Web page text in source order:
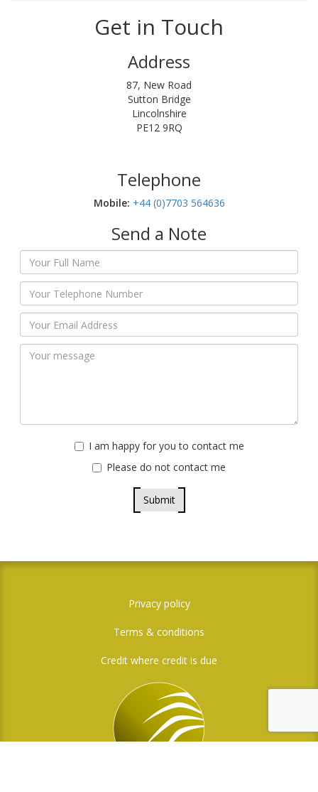
Get in Touch
Address
87, New Road
Sutton Bridge
Lincolnshire
PE12 9RQ
Telephone
Mobile:‬ +44 (0)7703 564636
Send a Note
I am happy for you to contact me
Please do not contact me
Submit
Privacy policy
Terms & conditions
Credit where credit is due